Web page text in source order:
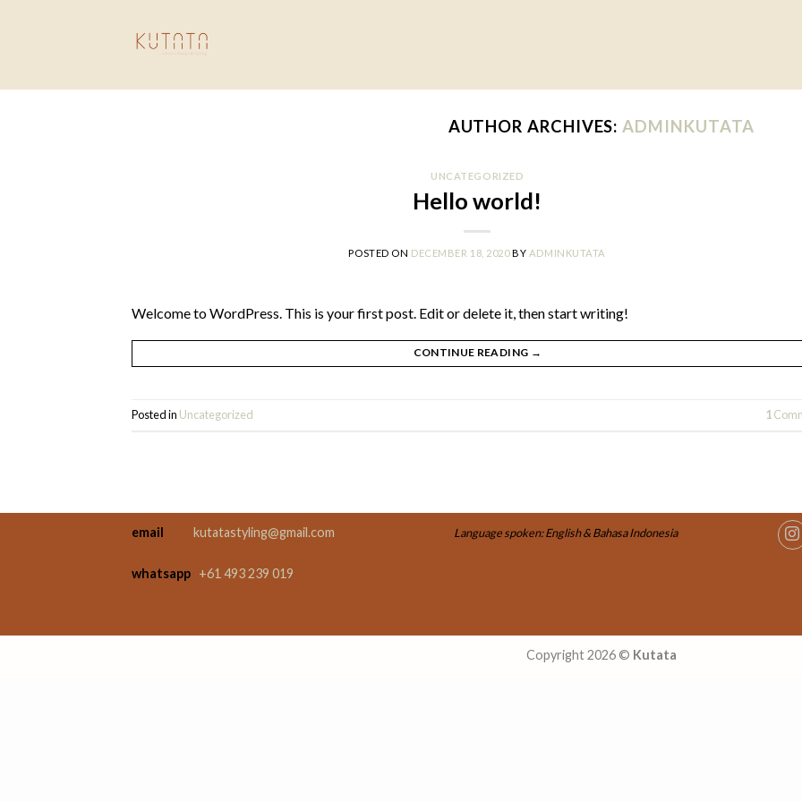
AUTHOR ARCHIVES:ADMINKUTATA
UNCATEGORIZED
Hello world!
POSTED ON DECEMBER 18, 2020BY ADMINKUTATA
Welcome to WordPress. This is your first post. Edit or delete it, then start writing!
CONTINUE READING →
Posted in Uncategorized 1
email kutatastyling@gmail.com
whatsapp +61 493 239 019
Language spoken: English & Bahasa Indonesia
Copyright 2026 © Kutata